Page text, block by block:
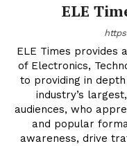
ELE
ELE Times provides
of Electronics,
to providing in
industry’s
audiences, who
and popular
awareness, drive